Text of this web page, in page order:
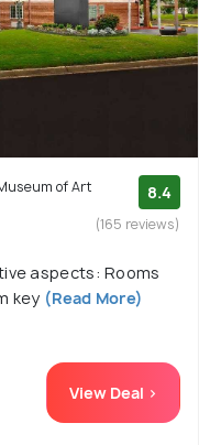
of Art
8.4
(165 reviews)
aspects: Rooms
key (Read More)
View Deal >